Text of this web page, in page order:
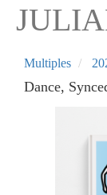
Skip
contentMultiples
Dance,